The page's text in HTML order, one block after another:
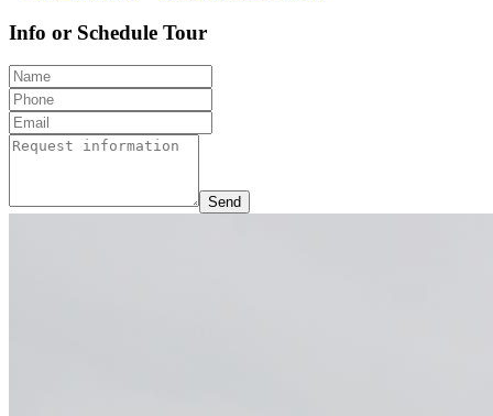
Info or Schedule Tour
Send